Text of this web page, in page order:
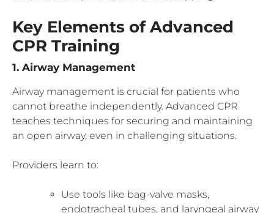
Key Elements of Advanced
CPR Training
1. Airway Management
Airway management is crucial for patients who
cannot breathe independently. Advanced CPR
teaches techniques for securing and maintaining
an open airway, even in challenging situations.
Providers learn to:
Use tools like bag-valve masks,
endotracheal tubes, and laryngeal airway